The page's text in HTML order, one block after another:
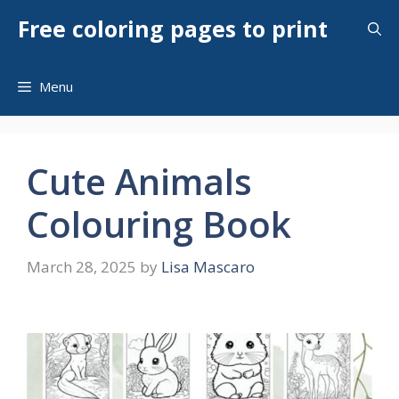
Free coloring pages to print
Menu
Cute Animals
Colouring Book
March 28, 2025 by Lisa Mascaro